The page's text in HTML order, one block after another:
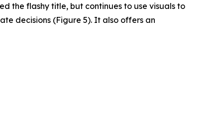
the flashy title, but continues to use visuals to
decisions (Figure 5). It also offers an